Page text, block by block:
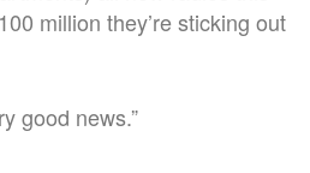
million they’re sticking out
good news.”